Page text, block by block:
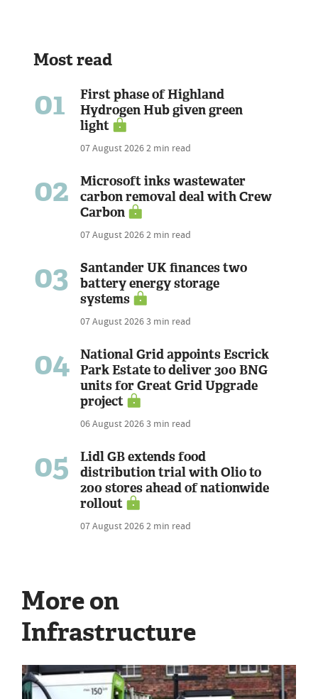
Most read
01
First phase of Highland
Hydrogen Hub given green
light
07 August 20262 min read
02
Microsoft inks wastewater
carbon removal deal with Crew
Carbon
07 August 20262 min read
03
Santander UK finances two
battery energy storage
systems
07 August 20263 min read
04
National Grid appoints Escrick
Park Estate to deliver 300 BNG
units for Great Grid Upgrade
project
06 August 20263 min read
05
Lidl GB extends food
distribution trial with Olio to
200 stores ahead of nationwide
rollout
07 August 20262 min read
More on
Infrastructure